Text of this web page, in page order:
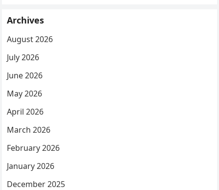
Archives
August 2026
July 2026
June 2026
May 2026
April 2026
March 2026
February 2026
January 2026
December 2025